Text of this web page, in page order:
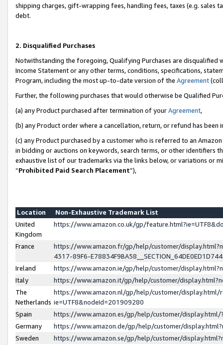
shipping charges, gift-wrapping fees, handling fees, taxes (e.g. sales
debt.
2. Disqualified Purchases
Notwithstanding the foregoing, Qualifying Purchases are disqualified
Income Statement or any other terms, conditions, specifications,
Program, including the most up-to-date version of the Agreement
Further, the following purchases that would otherwise be Qualified
(a) any Product purchased after termination of yourAgreement,
(b) any Product order where a cancellation, return, or refund has been
(c) any Product purchased by a customer who is referred to an
in bidding or auctions on keywords, search terms, or other identifiers
exhaustive list of our trademarks via the links below, or variations or
“Prohibited Paid Search Placement”),
Location
Non-Exhaustive Trademark List
United
Kingdom
https://www.amazon.co.uk/gp/
France
https://www.amazon.fr/gp/help/customer/
4317-89F6-
Ireland
https://www.amazon.ie/gp/help/customer/
Italy
https://www.amazon.it/gp/help/customer/
The
Netherlands
https://www.amazon.nl/gp/help/customer/display.html/
ie=UTF8&nodeId=201909280
Spain
https://www.amazon.es/gp/help/customer/
Germany
https://www.amazon.de/gp/help/customer/
Sweden
https://www.amazon.se/gp/help/customer/